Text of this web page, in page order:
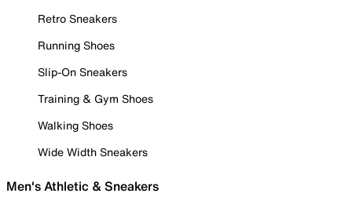
Retro Sneakers
Running Shoes
Slip-On Sneakers
Training & Gym Shoes
Walking Shoes
Wide Width Sneakers
Men's Athletic & Sneakers